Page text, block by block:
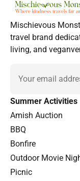
Mischievous
travel brand
living, and
Email
Summer Activities
Amish Auction
BBQ
Bonfire
Outdoor Movie
Picnic